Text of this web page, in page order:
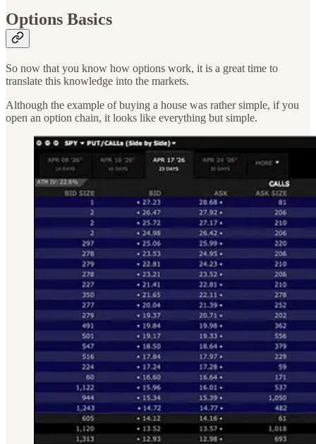
Options Basics
So now that you know how options work, it is a great time to
translate this knowledge into the markets.
Although the example of buying a house was rather simple, if you
open an option chain, it looks like everything but simple.